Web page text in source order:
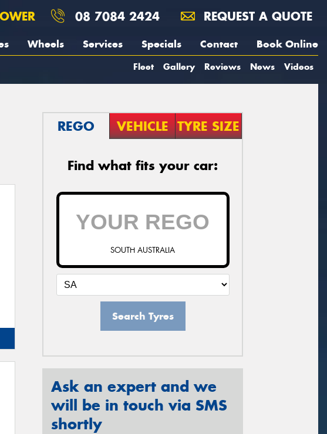
08 7084 2424 REQUEST A QUOTE
Wheels Services Specials Contact Book Online
Fleet Gallery Reviews News Videos
REGO VEHICLE TYRE SIZE
Find what fits your car:
SOUTH AUSTRALIA
Search Tyres
Ask an expert and we
will be in touch via SMS
shortly